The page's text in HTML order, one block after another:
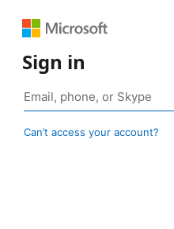
Sign in
Can’t access your account?